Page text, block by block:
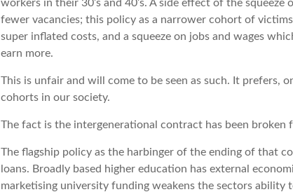
workers in their 30’s and 40’s. A side effect of the
fewer vacancies; this policy as a narrower cohort of
super inflated costs, and a squeeze on jobs and wages
earn more.
This is unfair and will come to be seen as such. It prefers,
cohorts in our society.
The fact is the intergenerational contract has been
The flagship policy as the harbinger of the ending of that
loans. Broadly based higher education has external
marketising university funding weakens the sectors ability